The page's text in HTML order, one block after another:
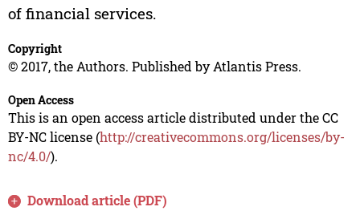
of financial services.
Copyright
© 2017, the Authors. Published by Atlantis Press.
Open Access
This is an open access article distributed under the CC
BY-NC license (http://creativecommons.org/licenses/by-
nc/4.0/).
Download article (PDF)